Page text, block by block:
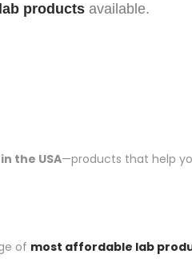
products available.
the USA—products that help
of most affordable lab